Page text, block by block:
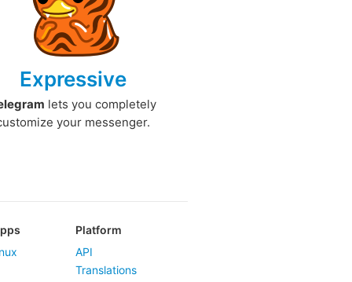
Expressive
lets you completely
your messenger.
Platform
API
Translations